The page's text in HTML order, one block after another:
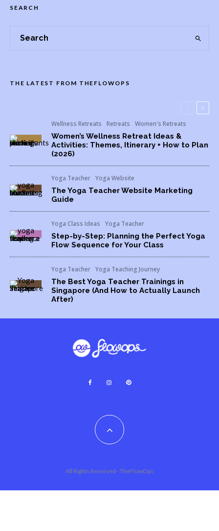
SEARCH
THE LATEST FROM THEFLOWOPS
Wellness Retreats Retreats Women's Retreats
Women’s Wellness Retreat Ideas &
Activities: Themes, Itinerary + How to Plan
(2026)
Yoga Teacher Yoga Website
The Yoga Teacher Website Marketing
Guide
Yoga Class Ideas Yoga Teacher
Step-by-Step: Planning the Perfect Yoga
Flow Sequence for Your Class
Yoga Teacher Yoga Teaching Journey
The Best Yoga Teacher Trainings in
Singapore (And How to Actually Launch
After)
All Rights Reserved - TheFlowOps